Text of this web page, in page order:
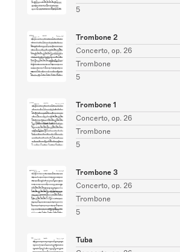
5
Trombone 2
Concerto, op. 26
Trombone
5
Trombone 1
Concerto, op. 26
Trombone
5
Trombone 3
Concerto, op. 26
Trombone
5
Tuba